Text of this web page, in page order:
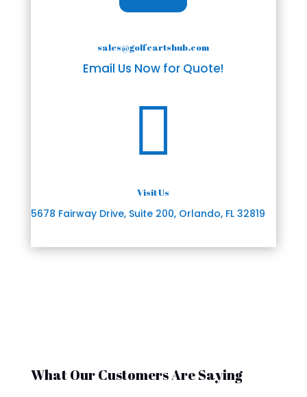
sales@golfcartshub.com
Email Us Now for Quote!

Visit Us
5678 Fairway Drive, Suite 200, Orlando, FL 32819
What Our Customers Are Saying